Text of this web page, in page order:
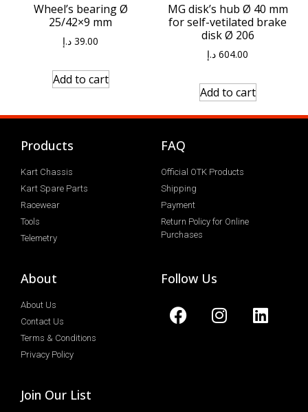
Wheel’s bearing Ø
25/42×9 mm
39.00 د.إ
Add to cart
MG disk’s hub Ø 40 mm
for self-vetilated brake
disk Ø 206
604.00 د.إ
Add to cart
Products
Kart Chassis
Kart Spare Parts
Racewear
Tools
Telemetry
FAQ
Official OTK Products
Shipping
Payment
Return Policy for Online
Purchases
About
About Us
Contact Us
Terms & Conditions
Privacy Policy
Follow Us
Join Our List